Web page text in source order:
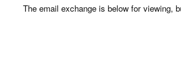
The email exchange is below for viewing,